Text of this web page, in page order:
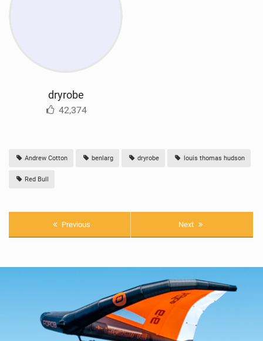
dryrobe
42,374
Andrew Cotton benlarg dryrobe louis thomas hudson
Red Bull
Previous Next